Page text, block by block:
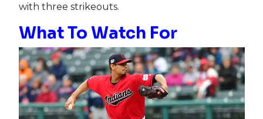
with three strikeouts.
What To Watch For